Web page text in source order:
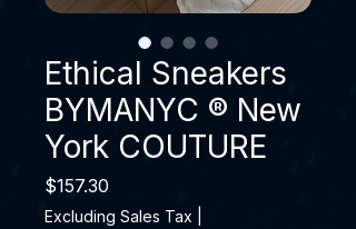
Ethical Sneakers
BYMANYC ® New
York COUTURE
$157.30
Excluding Sales Tax